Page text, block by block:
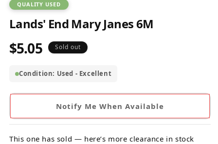
QUALITY USED
Lands' End Mary Janes 6M
Regular
$5.05 Sold out
Condition: Used - Excellent
Notify Me When Available
This one has sold — here’s more clearance in stock